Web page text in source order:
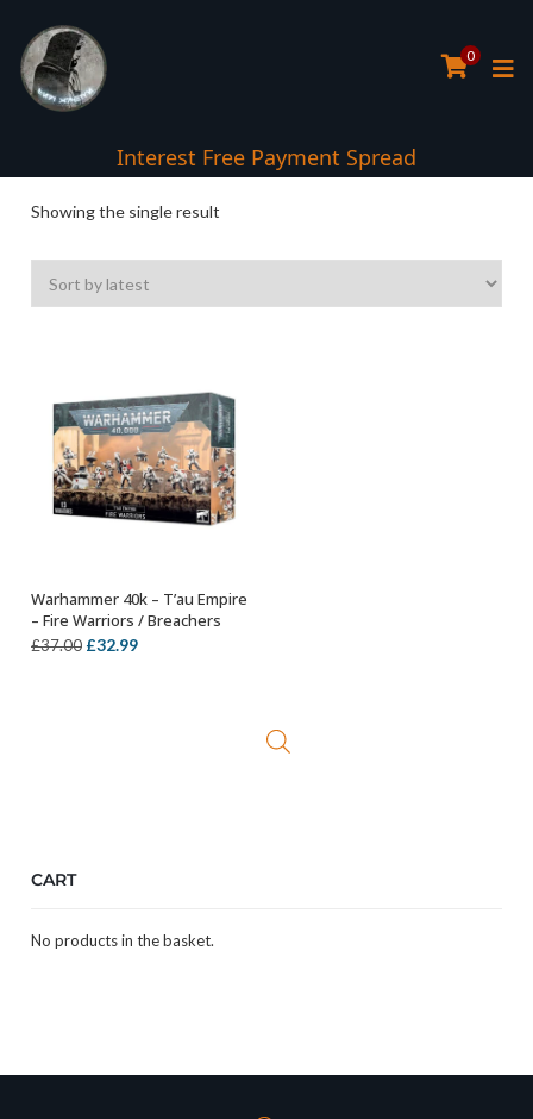
0
Interest Free Payment Spread
Showing the single result
OUT OF STOCK
Warhammer 40k – T’au Empire
– Fire Warriors / Breachers
£37.00 Original
£32.99Current
CART
No products in the basket.